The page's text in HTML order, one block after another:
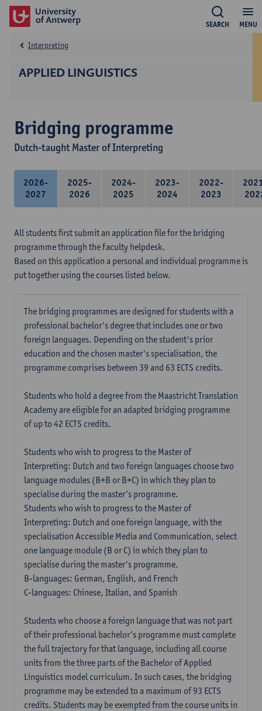
MENU
SEARCH
APPLIED LINGUISTICS
Interpreting
Bridging programme
Dutch-taught Master of Interpreting
2026-
2027
2025-
2026
2024-
2025
2023-
2024
2022-
2023
All students first submit an application file for the bridging
programme through the faculty helpdesk.
Based on this application a personal and individual programme is
put together using the courses listed below.
The bridging programmes are designed for students with a
professional bachelor's degree that includes one or two
foreign languages. Depending on the student's prior
education and the chosen master's specialisation, the
programme comprises between 39 and 63 ECTS credits.
Students who hold a degree from the Maastricht Translation
Academy are eligible for an adapted bridging programme
of up to 42 ECTS credits.
Students who wish to progress to the Master of
Interpreting: Dutch and two foreign languages choose two
language modules (B+B or B+C) in which they plan to
specialise during the master’s programme.
Students who wish to progress to the Master of
Interpreting: Dutch and one foreign language, with the
specialisation Accessible Media and Communication, select
one language module (B or C) in which they plan to
specialise during the master's programme.
B-languages: German, English, and French
C-languages: Chinese, Italian, and Spanish
Students who choose a foreign language that was not part
of their professional bachelor’s programme must complete
the full trajectory for that language, including all course
units from the three parts of the Bachelor of Applied
Linguistics model curriculum. In such cases, the bridging
programme may be extended to a maximum of 93 ECTS
credits. Students may be exempted from the course units in